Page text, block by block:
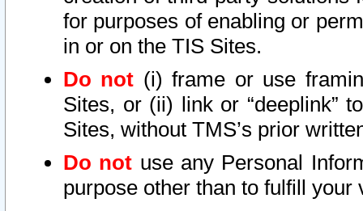
for purposes of enabling or
in or on the TIS Sites.
Do not (i) frame or use
Sites, or (ii) link or “deeplink”
Sites, without TMS’s prior
Do not use any Personal
purpose other than to fulfill your